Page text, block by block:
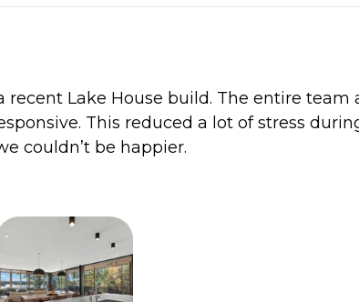
Lake House build. The entire team
This reduced a lot of stress
couldn’t be happier.